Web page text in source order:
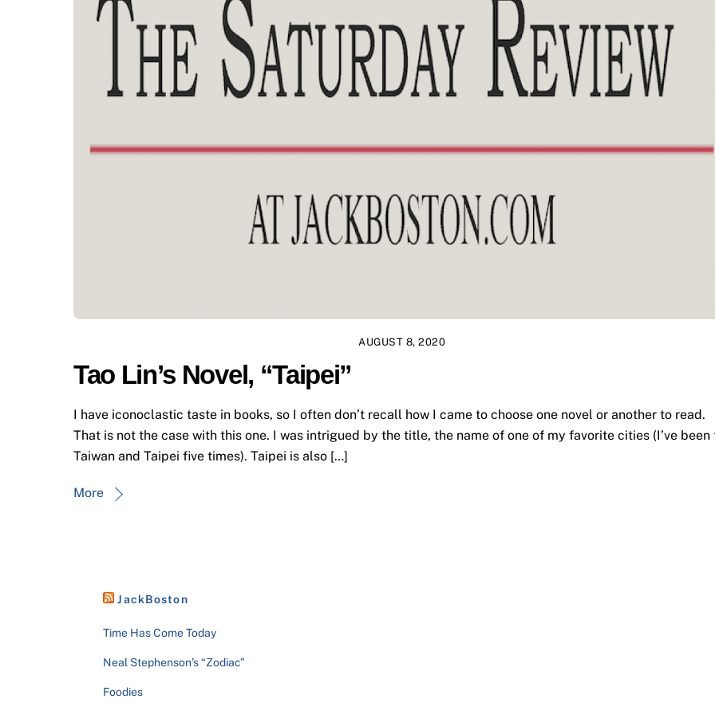
AUGUST 8, 2020
Tao Lin’s Novel, “Taipei”
I have iconoclastic taste in books, so I often don’t recall how I came to choose one novel or another to read.
That is not the case with this one. I was intrigued by the title, the name of one of my favorite cities (I’ve been
Taiwan and Taipei five times). Taipei is also […]
More
JackBoston
Time Has Come Today
Neal Stephenson’s “Zodiac”
Foodies